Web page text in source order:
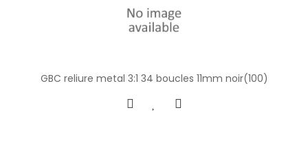
GBC reliure metal 3:1 34 boucles 11mm noir(100)